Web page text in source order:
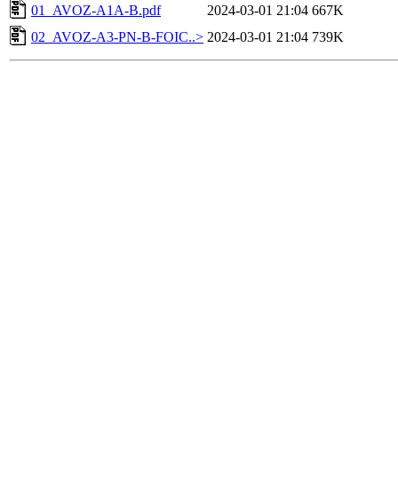
01_AVOZ-A1A-B.pdf
2024-03-01 21:04 667K
02_AVOZ-A3-PN-B-FOIC..> 2024-03-01 21:04 739K